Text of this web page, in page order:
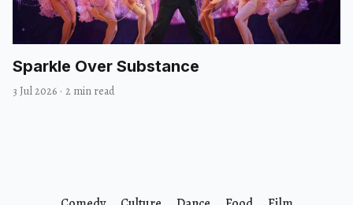
Sparkle Over Substance
3 Jul 2026 · 2 min read